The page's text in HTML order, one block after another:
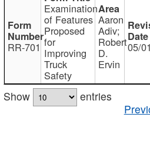
RR-701
Examination
of Features
Proposed
for
Improving
Truck
Safety
Aaron
Adiv;
Robert
D.
Ervin
05/
Show
entries